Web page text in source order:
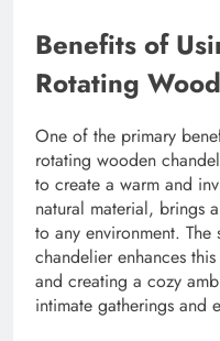
Benefits of
Rotating
One of the primary
rotating wooden
to create a warm and
natural material, brings
to any environment.
chandelier enhances
and creating a cozy
intimate gatherings and